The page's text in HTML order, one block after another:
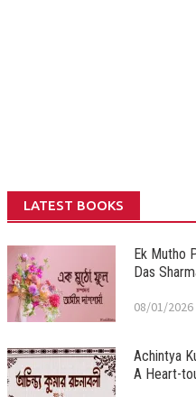
LATEST BOOKS
Ek Mutho
Das
08/01/2026
Achintya
A Heart-